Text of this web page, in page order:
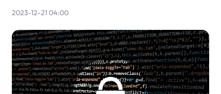
2023-12-21 04:00